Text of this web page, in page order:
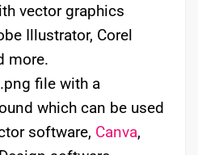
vector graphics
Illustrator, Corel
more.
file with a
which can be used
software, Canva,